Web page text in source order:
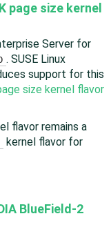
page size kernel
Server for
. SUSE Linux
support for this
size kernel flavor
flavor remains a
kernel flavor for
Blue Field-2